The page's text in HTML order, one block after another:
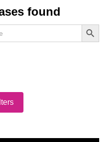
found
Search Button